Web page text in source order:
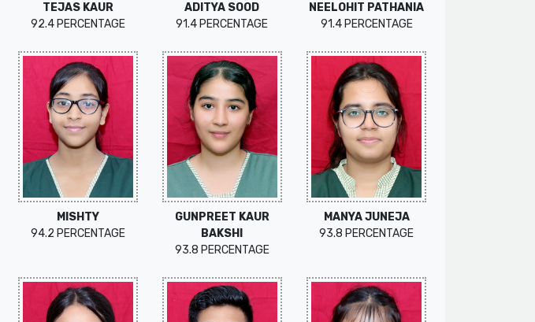
TEJAS KAUR
92.4 PERCENTAGE
ADITYA SOOD
91.4 PERCENTAGE
NEELOHIT PATHANIA
91.4 PERCENTAGE
MISHTY
94.2 PERCENTAGE
GUNPREET KAUR
BAKSHI
93.8 PERCENTAGE
MANYA JUNEJA
93.8 PERCENTAGE